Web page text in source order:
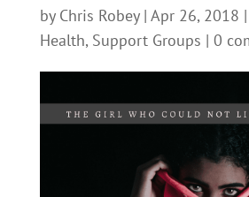
by Chris Robey| Apr 26, 2018 |
Health, Support Groups | 0